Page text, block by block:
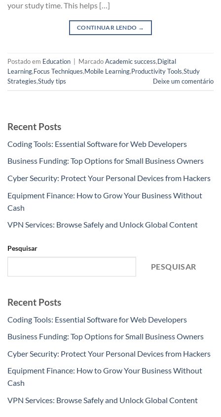
your study time. This helps […]
CONTINUAR LENDO →
Postado em Education MarcadoAcademic success,Digital
Learning,Focus Techniques,Mobile Learning,Productivity Tools,Study
Strategies,Study tips Deixe um comentário
Recent Posts
Coding Tools: Essential Software for Web Developers
Business Funding: Top Options for Small Business Owners
Cyber Security: Protect Your Personal Devices from Hackers
Equipment Finance: How to Grow Your Business Without
Cash
VPN Services: Browse Safely and Unlock Global Content
Pesquisar
PESQUISAR
Recent Posts
Coding Tools: Essential Software for Web Developers
Business Funding: Top Options for Small Business Owners
Cyber Security: Protect Your Personal Devices from Hackers
Equipment Finance: How to Grow Your Business Without
Cash
VPN Services: Browse Safely and Unlock Global Content